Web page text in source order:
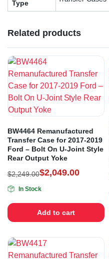
Type
Related products
BW4464 Remanufactured
Transfer Case for 2017-2019
Ford – Bolt On U-Joint Style
Rear Output Yoke
$2,249.00$2,049.00
In Stock
Add to cart